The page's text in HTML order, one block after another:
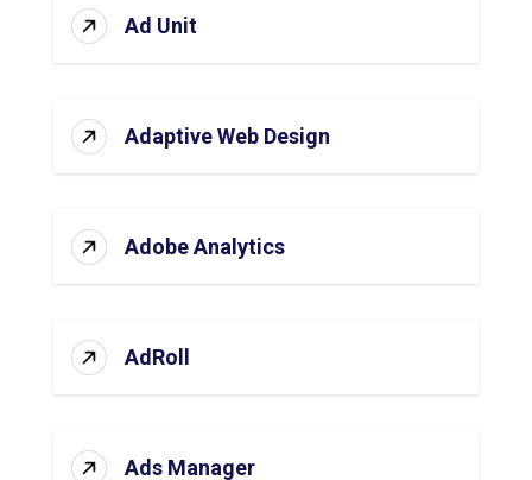
Ad Unit
Adaptive Web Design
Adobe Analytics
AdRoll
Ads Manager